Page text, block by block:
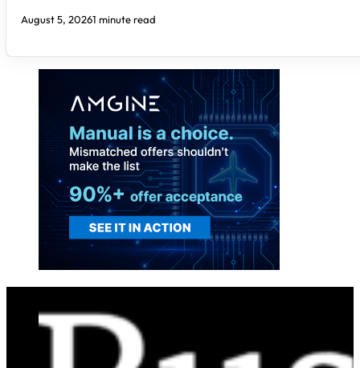
August 5, 20261 minute read